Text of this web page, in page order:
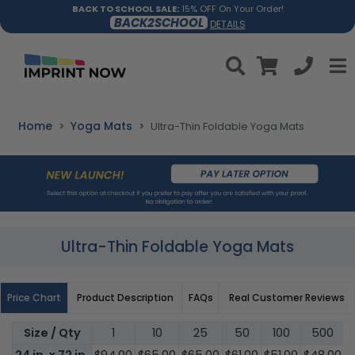
BACK TO SCHOOL SALE:15% OFF On Your Order!
BACK2SCHOOL DETAILS
Home Yoga Mats Ultra-Thin Foldable Yoga Mats
Ultra-Thin Foldable Yoga Mats
Price Chart Product Description FAQs Real Customer Reviews
Size / Qty 1 10 25 50 100 500